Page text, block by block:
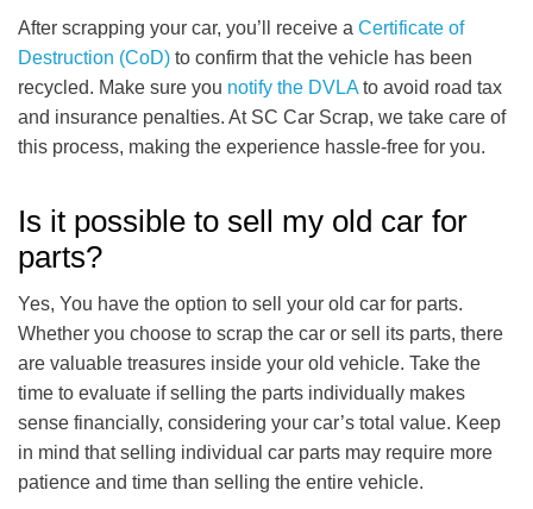
After scrapping your car, you’ll receive a Certificate of
Destruction (CoD) to confirm that the vehicle has been
recycled. Make sure you notify the DVLA to avoid road tax
and insurance penalties. At SC Car Scrap, we take care of
this process, making the experience hassle-free for you.
Is it possible to sell my old car for
parts?
Yes, You have the option to sell your old car for parts.
Whether you choose to scrap the car or sell its parts, there
are valuable treasures inside your old vehicle. Take the
time to evaluate if selling the parts individually makes
sense financially, considering your car’s total value. Keep
in mind that selling individual car parts may require more
patience and time than selling the entire vehicle.